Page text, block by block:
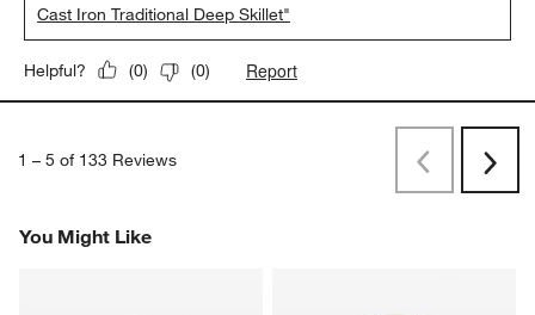
Cast Iron Traditional Deep Skillet"
Helpful? (0) (0) Report
1 – 5 of 133 Reviews
PreviousNext
You Might Like